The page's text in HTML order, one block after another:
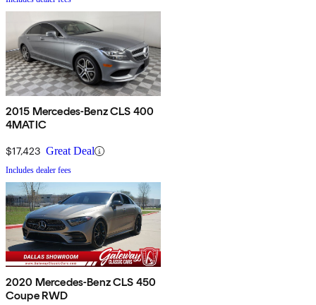
2015 Mercedes-Benz CLS 400
4MATIC
$17,423 Great Deal
Includes dealer fees
2020 Mercedes-Benz CLS 450
Coupe RWD